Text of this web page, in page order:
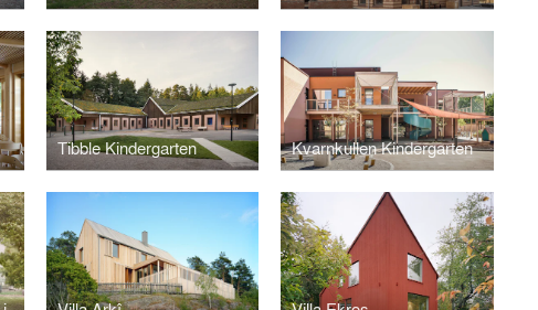
Tibble Kindergarten Kvarnkullen Kindergarten